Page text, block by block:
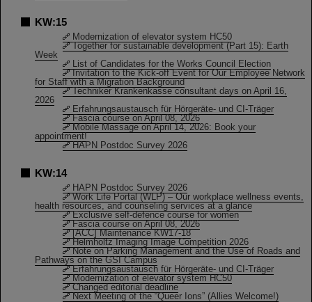
KW:15
Modernization of elevator system HC50
Together for sustainable development (Part 15): Earth
Week
List of Candidates for the Works Council Election
Invitation to the Kick-off Event for Our Employee Network
for Staff with a Migration Background
Techniker Krankenkasse consultant days on April 16,
2026
Erfahrungsaustausch für Hörgeräte- und CI-Träger
Fascia course on April 08, 2026
Mobile Massage on April 14, 2026: Book your
appointment!
HAPN Postdoc Survey 2026
KW:14
HAPN Postdoc Survey 2026
Work Life Portal (WLP) – Our workplace wellness events,
health resources, and counseling services at a glance
Exclusive self-defence course for women
Fascia course on April 08, 2026
[ACC] Maintenance KW17-18
Helmholtz Imaging Image Competition 2026
Note on Parking Management and the Use of Roads and
Pathways on the GSI Campus
Erfahrungsaustausch für Hörgeräte- und CI-Träger
Modernization of elevator system HC50
Changed editorial deadline
Next Meeting of the “Queer Ions” (Allies Welcome!)